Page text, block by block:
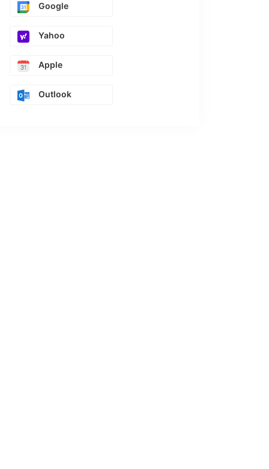
Google
Yahoo
Apple
Outlook